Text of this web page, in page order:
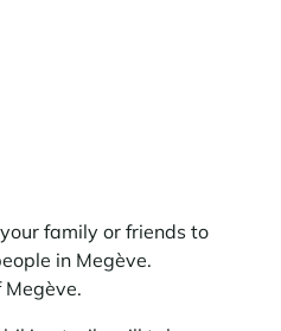
family or friends to
in Megève.